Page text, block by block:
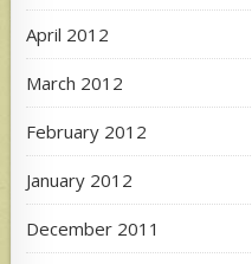
April 2012
March 2012
February 2012
January 2012
December 2011